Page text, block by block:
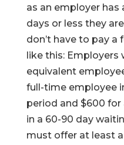
as an employer
days or less they
don’t have to pay a
like this: Employers
equivalent
full-time employee
period and $600
in a 60-90 day
must offer at least